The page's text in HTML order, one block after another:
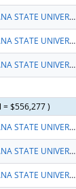
LOUISIANA STATE UNIVERSITY
LOUISIANA STATE UNIVERSITY
LOUISIANA STATE UNIVERSITY
= $556,277 )
LOUISIANA STATE UNIVERSITY
LOUISIANA STATE UNIVERSITY
LOUISIANA STATE UNIVERSITY